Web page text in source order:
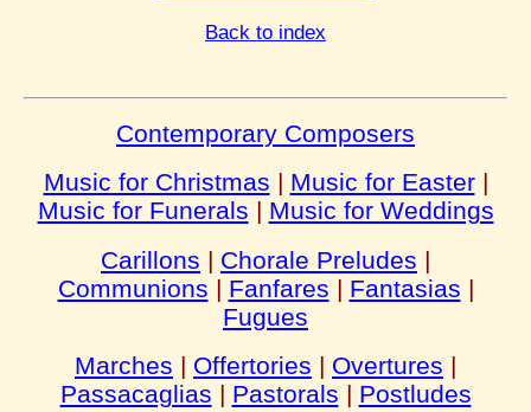
Back to index
Contemporary Composers
Music for Christmas | Music for Easter|
Music for Funerals | Music for Weddings
Carillons | Chorale Preludes |
Communions | Fanfares | Fantasias |
Fugues
Marches | Offertories | Overtures |
Passacaglias | Pastorals | Postludes